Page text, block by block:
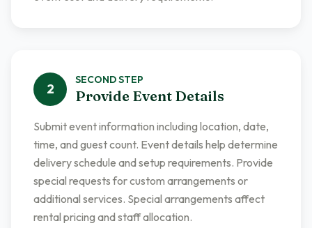
2
SECONDSTEP
Provide Event Details
Submit event information including location, date,
time, and guest count. Event details help determine
delivery schedule and setup requirements. Provide
special requests for custom arrangements or
additional services. Special arrangements affect
rental pricing and staff allocation.